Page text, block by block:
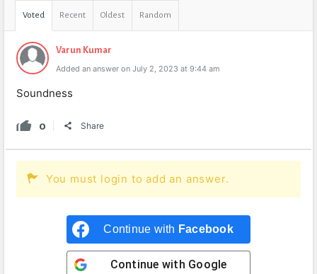
Voted Recent Oldest Random
Varun Kumar
Added an answer on July 2, 2023 at 9:44 am
Soundness
0 Share
You must login to add an answer.
Continue with Facebook
Continue with Google